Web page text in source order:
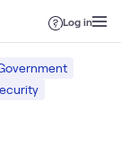
Log in